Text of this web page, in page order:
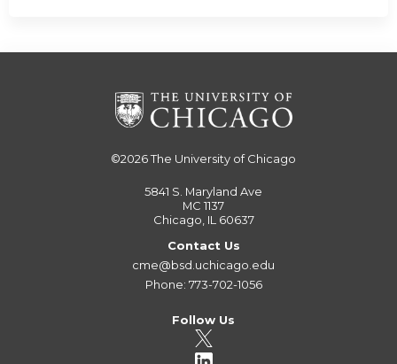
©2026The University of Chicago
5841 S. Maryland Ave
MC 1137
Chicago, IL 60637
Contact Us
cme@bsd.uchicago.edu
Phone: 773-702-1056
Follow Us